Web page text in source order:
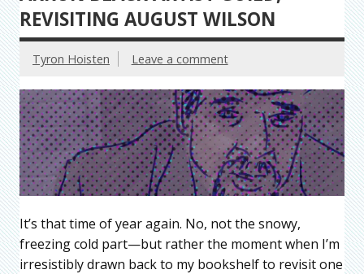
REVISITING AUGUST WILSON
Tyron Hoisten Leave a comment
It’s that time of year again. No, not the snowy,
freezing cold part—but rather the moment when I’m
irresistibly drawn back to my bookshelf to revisit one